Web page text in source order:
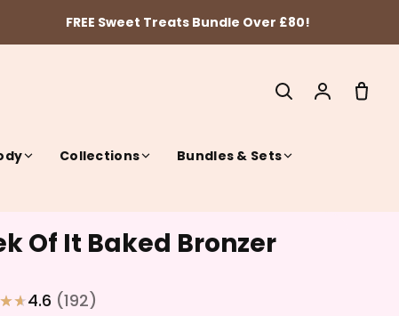
FREE Sweet Treats Bundle Over £80!
Collections Bundles & Sets
Of It Baked Bronzer
4.6 (192)